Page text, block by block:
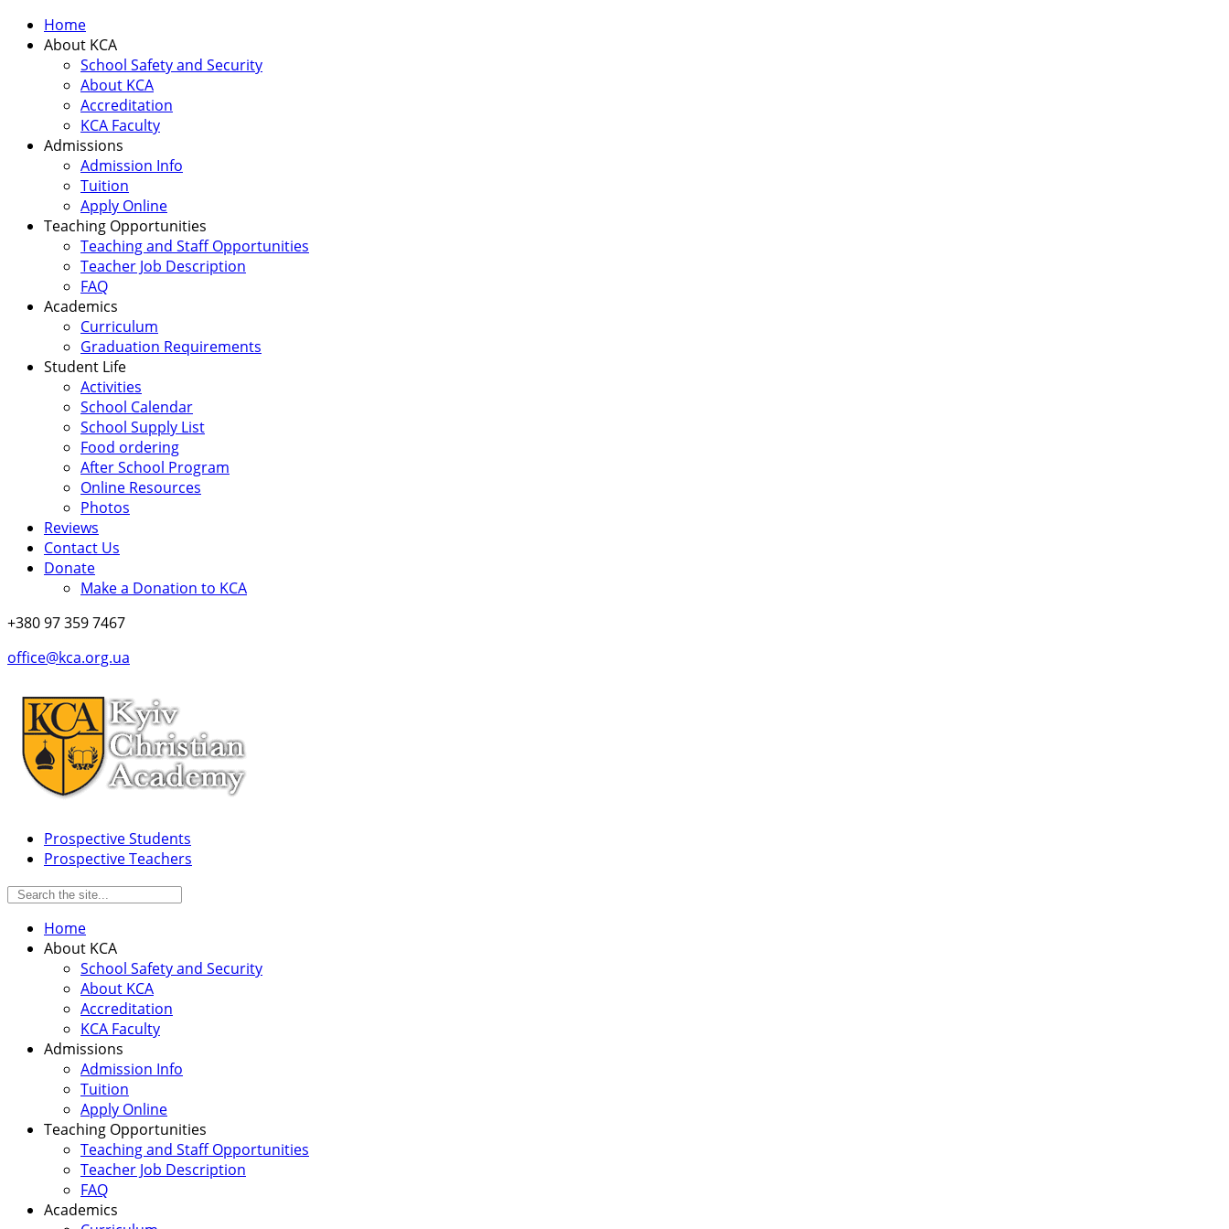
Home
About KCA
School Safety and Security
About KCA
Accreditation
KCA Faculty
Admissions
Admission Info
Tuition
Apply Online
Teaching Opportunities
Teaching and Staff Opportunities
Teacher Job Description
FAQ
Academics
Curriculum
Graduation Requirements
Student Life
Activities
School Calendar
School Supply List
Food ordering
After School Program
Online Resources
Photos
Reviews
Contact Us
Donate
Make a Donation to KCA
+380 97 359 7467
office@kca.org.ua
Prospective Students
Prospective Teachers
Home
About KCA
School Safety and Security
About KCA
Accreditation
KCA Faculty
Admissions
Admission Info
Tuition
Apply Online
Teaching Opportunities
Teaching and Staff Opportunities
Teacher Job Description
FAQ
Academics